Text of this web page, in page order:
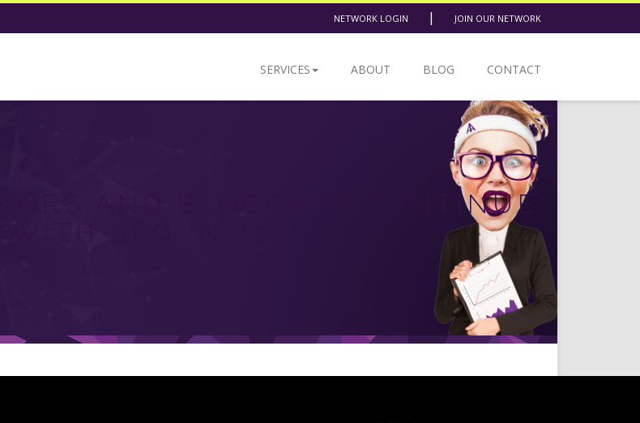
NETWORK LOGIN | JOIN OUR NETWORK
SERVICES ABOUT BLOG CONTACT
AND BLOGGERS CONTINUE